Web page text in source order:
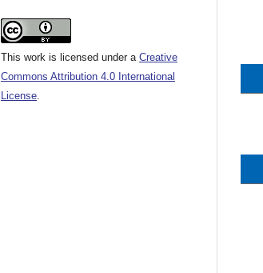
This work is licensed under a Creative
Commons Attribution 4.0 International
License